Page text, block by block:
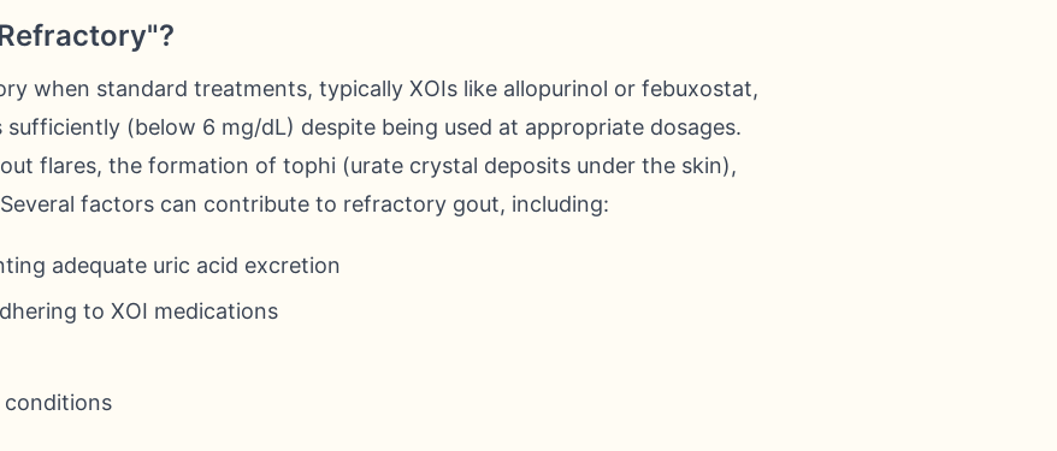
when standard treatments, typically XOIs like allopurinol or febuxostat,
(below 6 mg/dL) despite being used at appropriate dosages.
flares, the formation of tophi (urate crystal deposits under the skin),
factors can contribute to refractory gout, including:
adequate uric acid excretion
to XOI medications
conditions